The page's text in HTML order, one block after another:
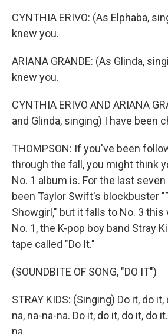
CYNTHIA ERIVO: (As Elphaba,
knew you.
ARIANA GRANDE: (As Glinda,
knew you.
CYNTHIA ERIVO AND ARIANA
and Glinda, singing) I have been
THOMPSON: If you've been
through the fall, you might think
No. 1 album is. For the last
been Taylor Swift's blockbuster
Showgirl," but it falls to No. 3 this
No. 1, the K-pop boy band Stray
tape called "Do It."
(SOUNDBITE OF SONG, "DO IT")
STRAY KIDS: (Singing) Do it, do it,
na, na-na-na. Do it, do it, do it, do
na.